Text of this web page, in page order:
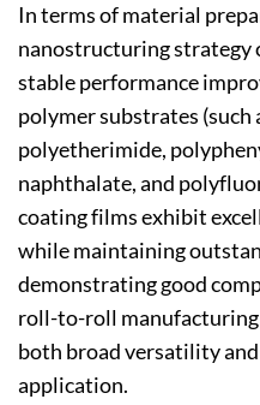
In terms of material
nanostructuring strategy
stable performance
polymer substrates (such
polyetherimide,
naphthalate, and
coating films exhibit
while maintaining
demonstrating good
roll-to-roll manufacturing
both broad versatility
application.